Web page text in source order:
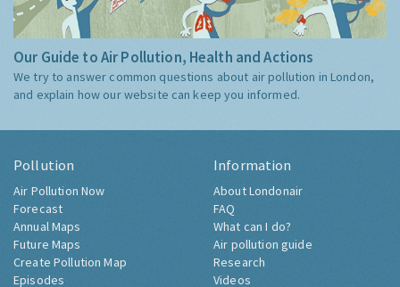
Our Guide to Air Pollution, Health and Actions
We try to answer common questions about air pollution in London,
and explain how our website can keep you informed.
Pollution
Air Pollution Now
Forecast
Annual Maps
Future Maps
Create Pollution Map
Episodes
Information
About Londonair
FAQ
What can I do?
Air pollution guide
Research
Videos